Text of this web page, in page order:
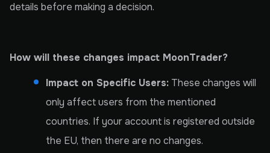
details before making a decision.
How will these changes impact MoonTrader?
Impact on Specific Users: These changes will
only affect users from the mentioned
countries. If your account is registered outside
the EU, then there are no changes.